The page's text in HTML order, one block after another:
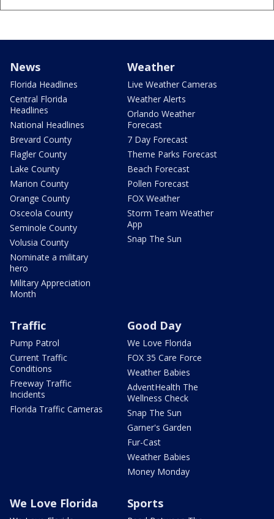
News
Florida Headlines
Central Florida
Headlines
National Headlines
Brevard County
Flagler County
Lake County
Marion County
Orange County
Osceola County
Seminole County
Volusia County
Nominate a military
hero
Military Appreciation
Month
Weather
Live Weather Cameras
Weather Alerts
Orlando Weather
Forecast
7 Day Forecast
Theme Parks Forecast
Beach Forecast
Pollen Forecast
FOX Weather
Storm Team Weather
App
Snap The Sun
Traffic
Pump Patrol
Current Traffic
Conditions
Freeway Traffic
Incidents
Florida Traffic Cameras
Good Day
We Love Florida
FOX 35 Care Force
Weather Babies
AdventHealth The
Wellness Check
Snap The Sun
Garner's Garden
Fur-Cast
Weather Babies
Money Monday
We Love Florida Sports